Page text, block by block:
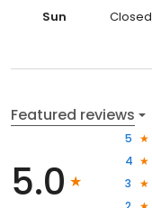
Sun
Closed
Featured reviews
5.0
5
4
3